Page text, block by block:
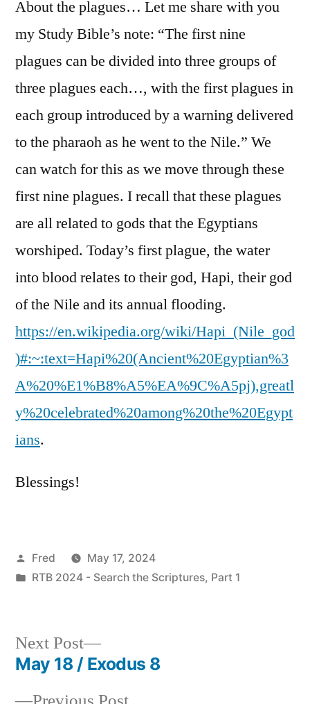
About the plagues… Let me share with you
my Study Bible’s note: “The first nine
plagues can be divided into three groups of
three plagues each…, with the first plagues in
each group introduced by a warning delivered
to the pharaoh as he went to the Nile.” We
can watch for this as we move through these
first nine plagues. I recall that these plagues
are all related to gods that the Egyptians
worshiped. Today’s first plague, the water
into blood relates to their god, Hapi, their god
of the Nile and its annual flooding.
https://en.wikipedia.org/wiki/Hapi_(Nile_god
)#:~:text=Hapi%20(Ancient%20Egyptian%3
A%20%E1%B8%A5%EA%9C%A5pj),greatl
y%20celebrated%20among%20the%20Egypt
ians.
Blessings!
Posted
by
Fred
May 17, 2024
Posted
RTB 2024 - Search the Scriptures, Part 1
Post
Next Post
Next
post:
May 18 / Exodus 8